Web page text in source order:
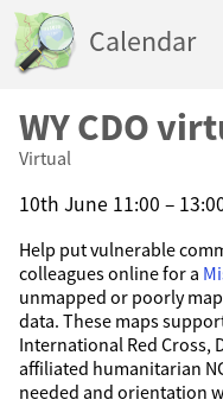
Calendar
WY CDO
Virtual
10th June 11:00 –
Help put vulnerable
colleagues online for a
unmapped or poorly
data. These maps
International Red Cross,
affiliated humanitarian
needed and orientation